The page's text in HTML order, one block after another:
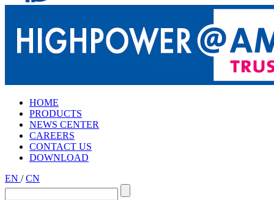
HOME
PRODUCTS
NEWS CENTER
CAREERS
CONTACT US
DOWNLOAD
EN /CN